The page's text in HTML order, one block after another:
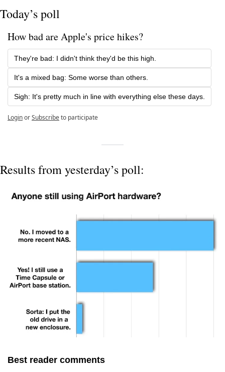
Today’s poll
How bad are Apple's price hikes?
They're bad: I didn't think they'd be this high.
It's a mixed bag: Some worse than others.
Sigh: It's pretty much in line with everything else these days.
LoginorSubscribeto participate
Results from yesterday’s poll:
Best reader comments